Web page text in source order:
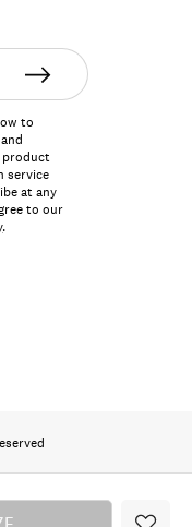
to
product
service
at any
to our
.